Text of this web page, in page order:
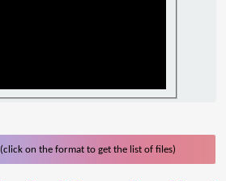
(click on the format to get the list of files)